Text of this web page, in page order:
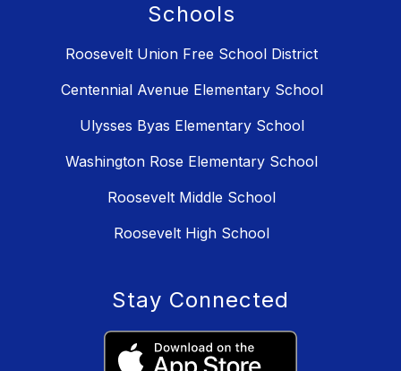
Schools
Roosevelt Union Free School District
Centennial Avenue Elementary School
Ulysses Byas Elementary School
Washington Rose Elementary School
Roosevelt Middle School
Roosevelt High School
Stay Connected